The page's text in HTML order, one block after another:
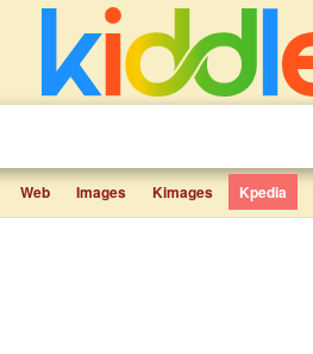
Web Images Kimages Kpedia